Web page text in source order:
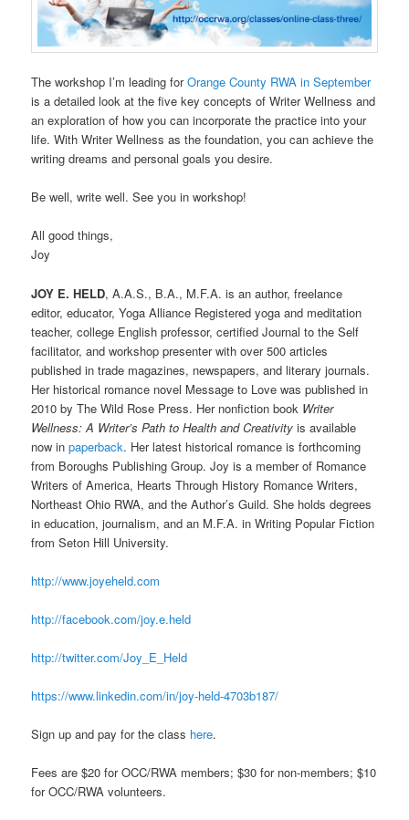
The workshop I’m leading forOrange County RWA in September
is a detailed look at the five key concepts of Writer Wellness and
an exploration of how you can incorporate the practice into your
life. With Writer Wellness as the foundation, you can achieve the
writing dreams and personal goals you desire.
Be well, write well. See you in workshop!
All good things,
Joy
JOY E. HELD, A.A.S., B.A., M.F.A. is an author, freelance
editor, educator, Yoga Alliance Registered yoga and meditation
teacher, college English professor, certified Journal to the Self
facilitator, and workshop presenter with over 500 articles
published in trade magazines, newspapers, and literary journals.
Her historical romance novel Message to Love was published in
2010 by The Wild Rose Press. Her nonfiction book Writer
Wellness: A Writer’s Path to Health and Creativity is available
now inpaperback. Her latest historical romance is forthcoming
from Boroughs Publishing Group. Joy is a member of Romance
Writers of America, Hearts Through History Romance Writers,
Northeast Ohio RWA, and the Author’s Guild. She holds degrees
in education, journalism, and an M.F.A. in Writing Popular Fiction
from Seton Hill University.
http://www.joyeheld.com
http://facebook.com/joy.e.held
http://twitter.com/Joy_E_Held
https://www.linkedin.com/in/joy-held-4703b187/
Sign up and pay for the class here.
Fees are $20 for OCC/RWA members; $30 for non-members; $10
for OCC/RWA volunteers.